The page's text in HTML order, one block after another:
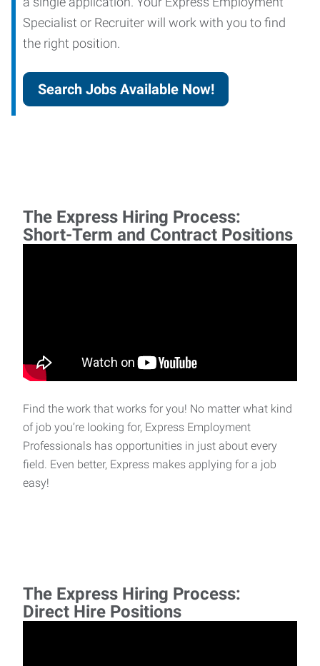
Specialist or Recruiter will work with you to find
the right position.
Search Jobs Available Now!
The Express Hiring Process:
Short-Term and Contract Positions
Find the work that works for you! No matter what kind
of job you’re looking for, Express Employment
Professionals has opportunities in just about every
field. Even better, Express makes applying for a job
easy!
The Express Hiring Process:
Direct Hire Positions